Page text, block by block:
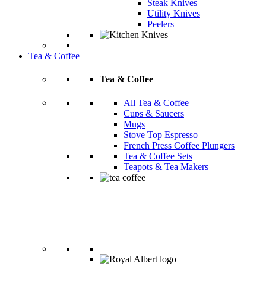
Steak Knives
Utility Knives
Peelers
Tea & Coffee
Tea & Coffee
All Tea & Coffee
Cups & Saucers
Mugs
Stove Top Espresso
French Press Coffee Plungers
Tea & Coffee Sets
Teapots & Tea Makers